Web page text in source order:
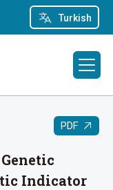
Turkish
PDF
Indicator